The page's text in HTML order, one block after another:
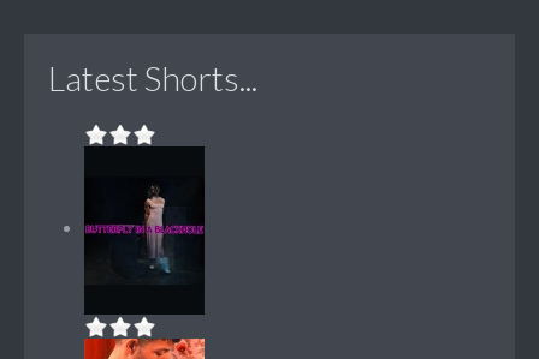
Latest Shorts...